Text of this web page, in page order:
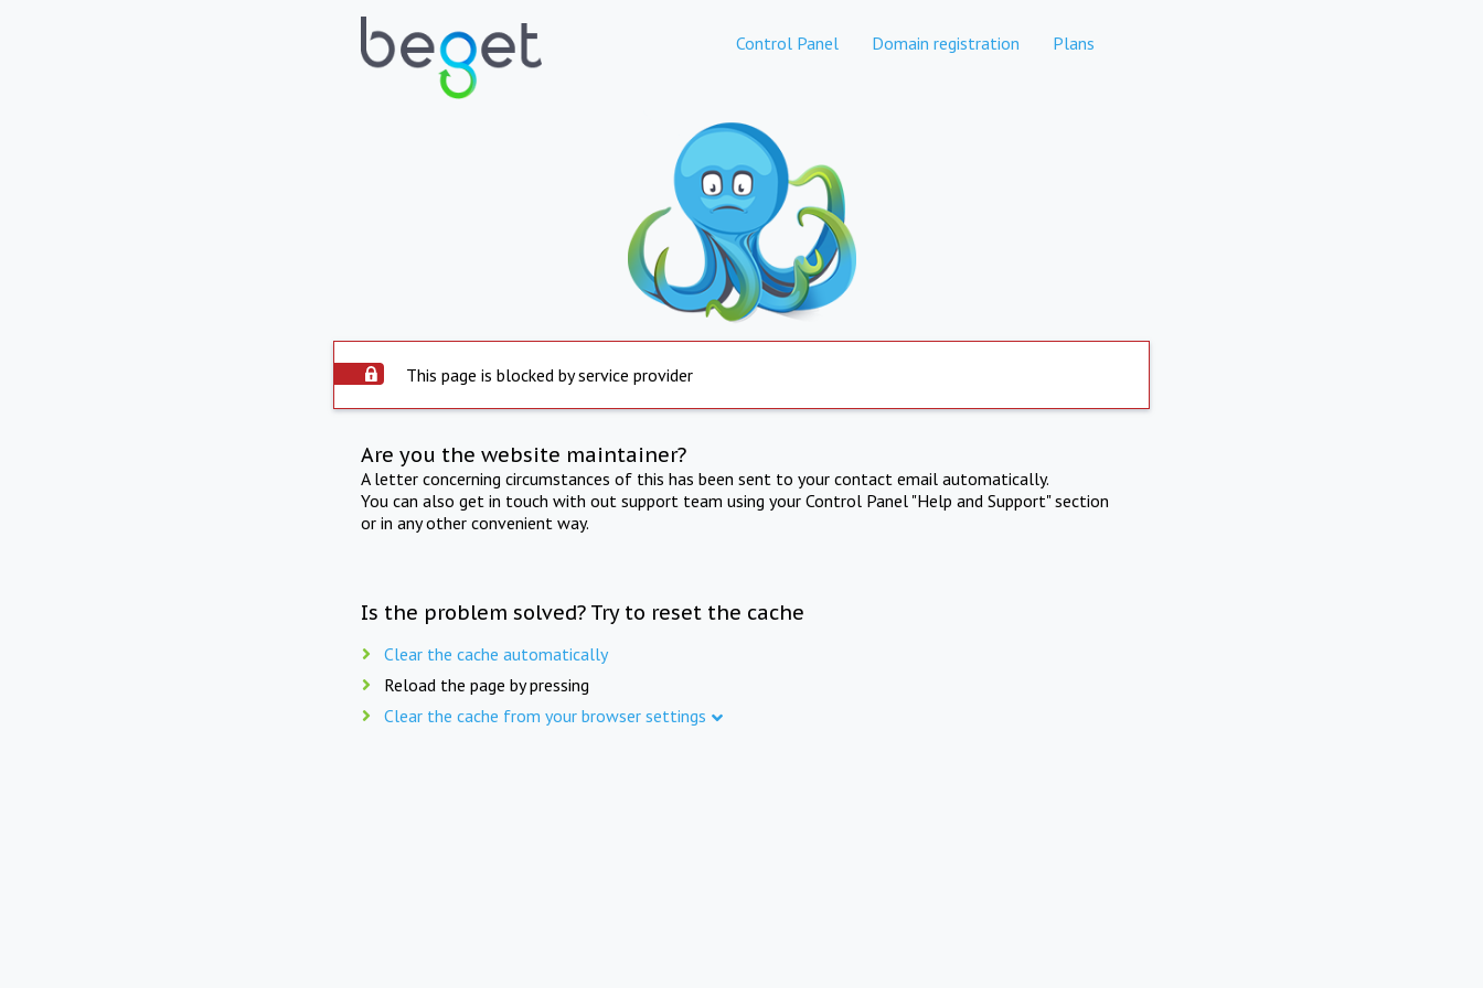
Control Panel Domain registration Plans
This page is blocked by service provider
Are you the website maintainer?
A letter concerning circumstances of this has been sent to your contact email automatically.
You can also get in touch with out support team using your Control Panel "Help and Support" section
or in any other convenient way.
Is the problem solved? Try to reset the cache
Clear the cache automatically
Reload the page by pressing
Clear the cache from your browser settings